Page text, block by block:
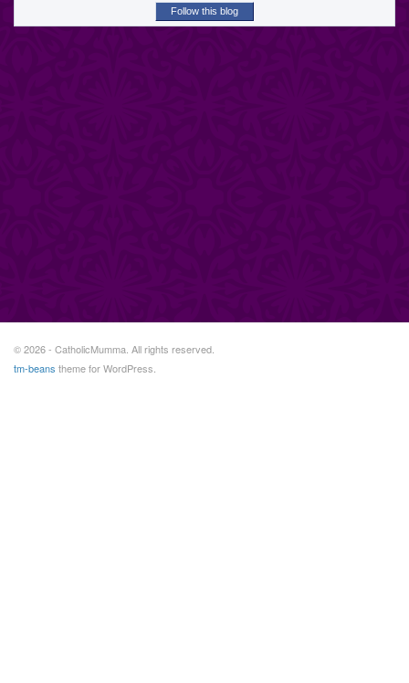
Follow this blog
© 2026 - CatholicMumma. All rights reserved.
tm-beans theme for WordPress.